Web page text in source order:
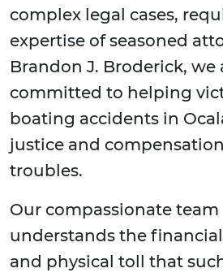
complex legal cases,
expertise of seasoned
Brandon J. Broderick, we
committed to helping
boating accidents in
justice and
troubles.
Our compassionate team
understands the
and physical toll that